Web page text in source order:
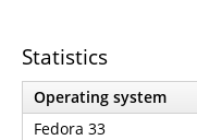
Statistics
Operating system
Fedora 33